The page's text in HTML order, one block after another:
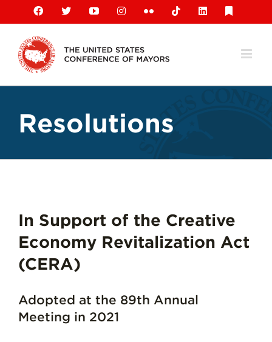
content
Facebook
X YouTubeInstagramFlickr TiktokLinkedIn
Resolutions
In Support of the Creative
Economy Revitalization Act
(CERA)
Adopted at the 89th Annual
Meeting in 2021